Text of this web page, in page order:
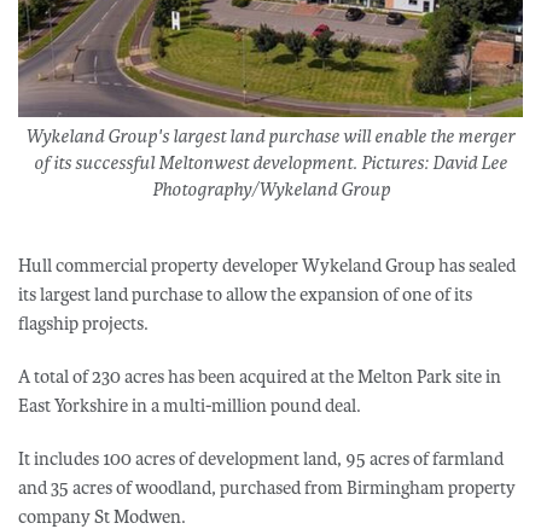
Wykeland Group's largest land purchase will enable the merger
of its successful Meltonwest development. Pictures: David Lee
Photography/Wykeland Group
Hull commercial property developer Wykeland Group has sealed
its largest land purchase to allow the expansion of one of its
flagship projects.
A total of 230 acres has been acquired at the Melton Park site in
East Yorkshire in a multi-million pound deal.
It includes 100 acres of development land, 95 acres of farmland
and 35 acres of woodland, purchased from Birmingham property
company St Modwen.